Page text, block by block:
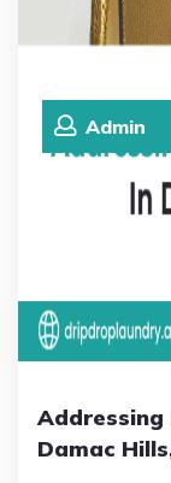
Admin
Addressing
Damac